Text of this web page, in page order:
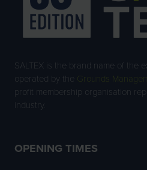
SALTEX is the brand name of the
operated by the
Grounds
profit membership organisation
industry.
OPENING TIMES